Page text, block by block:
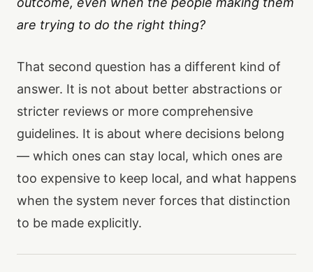
are trying to do the right thing?
That second question has a different kind of
answer. It is not about better abstractions or
stricter reviews or more comprehensive
guidelines. It is about where decisions belong
— which ones can stay local, which ones are
too expensive to keep local, and what happens
when the system never forces that distinction
to be made explicitly.